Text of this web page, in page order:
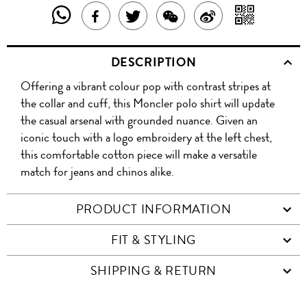
SHARE
THIS
PRODUCT
WITH
WHATSAPP
SHARE
THIS
PRODUCT
ON
FACEBOOK
TWEET
ABOUT
THIS
PRODUCT
SHARE
THIS
PRODUCT
WITH
WECHAT
SHARE
ON
WITH
QR
DESCRIPTION
Offering a vibrant colour pop with contrast stripes at
the collar and cuff, this Moncler polo shirt will update
the casual arsenal with grounded nuance. Given an
iconic touch with a logo embroidery at the left chest,
this comfortable cotton piece will make a versatile
match for jeans and chinos alike.
PRODUCT INFORMATION
FIT & STYLING
SHIPPING & RETURN